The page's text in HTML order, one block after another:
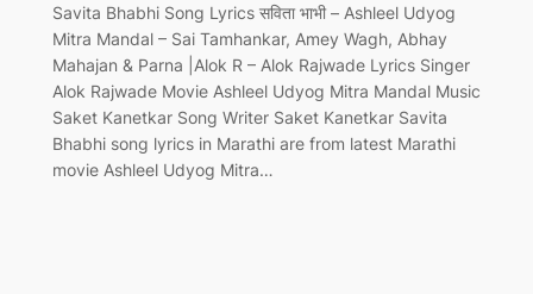
Savita Bhabhi Song Lyrics सविता भाभी – Ashleel Udyog
Mitra Mandal – Sai Tamhankar, Amey Wagh, Abhay
Mahajan & Parna |Alok R – Alok Rajwade Lyrics Singer
Alok Rajwade Movie Ashleel Udyog Mitra Mandal Music
Saket Kanetkar Song Writer Saket Kanetkar Savita
Bhabhi song lyrics in Marathi are from latest Marathi
movie Ashleel Udyog Mitra…